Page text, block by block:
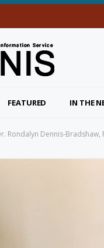
FEATURED IN THE
Rondalyn Dennis-